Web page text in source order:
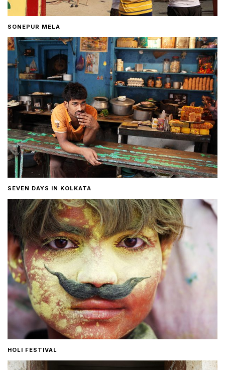
SONEPUR MELA
SEVEN DAYS IN KOLKATA
HOLI FESTIVAL